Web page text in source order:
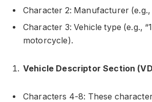
Character 2: Manufacturer (e.g.,
Character 3: Vehicle type (e.g.,
motorcycle).
Vehicle Descriptor Section
Characters 4-8: These